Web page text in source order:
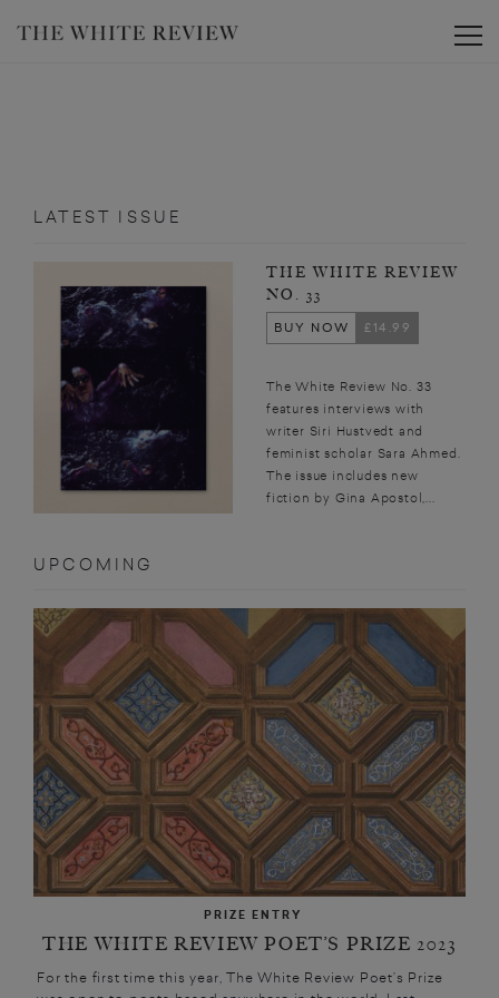
LATEST ISSUE
THE WHITE REVIEW
NO. 33
BUY NOW
£14.99
The White Review No. 33
features interviews with
writer Siri Hustvedt and
feminist scholar Sara Ahmed.
The issue includes new
fiction by Gina Apostol,...
UPCOMING
PRIZE ENTRY
THE WHITE REVIEW POET’S PRIZE 2023
For the first time this year, The White Review Poet’s Prize